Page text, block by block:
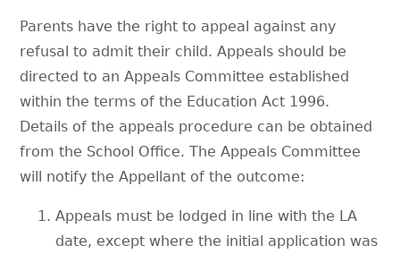
Parents have the right to appeal against any
refusal to admit their child. Appeals should be
directed to an Appeals Committee established
within the terms of the Education Act 1996.
Details of the appeals procedure can be obtained
from the School Office. The Appeals Committee
will notify the Appellant of the outcome:
Appeals must be lodged in line with the LA
date, except where the initial application was